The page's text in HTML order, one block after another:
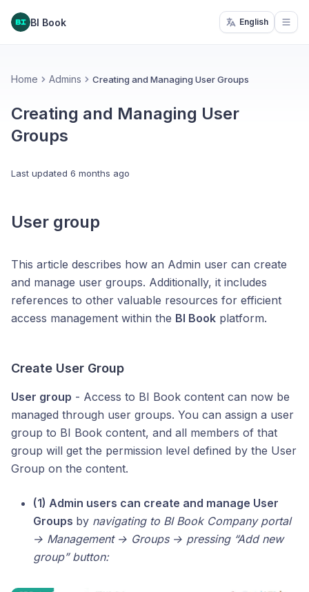
BI Book English
Home Admins Creating and Managing User Groups
Creating and Managing User
Groups
Last updated 6 months ago
User group
This article describes how an Admin user can create
and manage user groups. Additionally, it includes
references to other valuable resources for efficient
access management within the BI Book platform.
Create User Group
User group - Access to BI Book content can now be
managed through user groups. You can assign a user
group to BI Book content, and all members of that
group will get the permission level defined by the User
Group on the content.
(1) Admin users can create and manage User
Groups by navigating to BI Book Company portal
→ Management → Groups → pressing “Add new
group” button: